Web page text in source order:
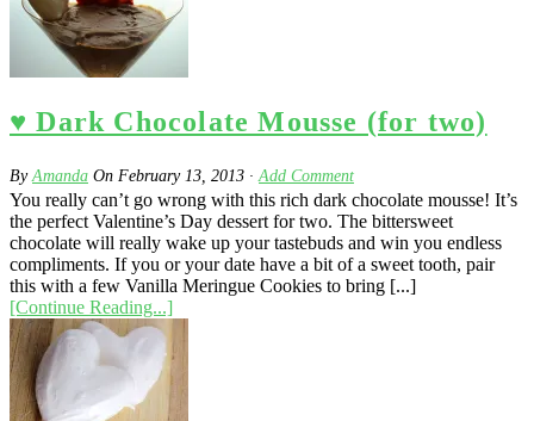
♥ Dark Chocolate Mousse (for two)
ByAmanda On February 13, 2013 · Add Comment
You really can’t go wrong with this rich dark chocolate mousse! It’s
the perfect Valentine’s Day dessert for two. The bittersweet
chocolate will really wake up your tastebuds and win you endless
compliments. If you or your date have a bit of a sweet tooth, pair
this with a few Vanilla Meringue Cookies to bring [...]
[Continue Reading...]